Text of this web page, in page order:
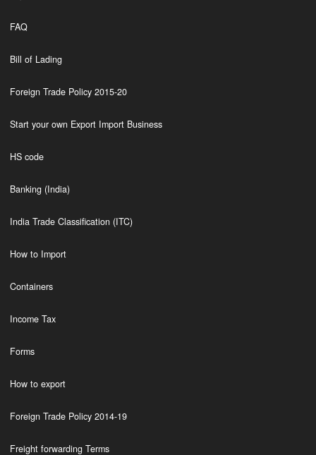
FAQ
Bill of Lading
Foreign Trade Policy 2015-20
Start your own Export Import Business
HS code
Banking (India)
India Trade Classification (ITC)
How to Import
Containers
Income Tax
Forms
How to export
Foreign Trade Policy 2014-19
Freight forwarding Terms